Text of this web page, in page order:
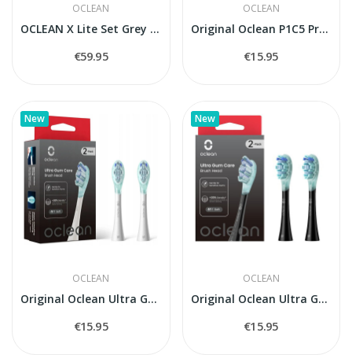
OCLEAN
OCLEAN X Lite Set Grey electric toothbrush
€59.95
OCLEAN
Original Oclean P1C5 Professional Clean...
€15.95
New
OCLEAN
Original Oclean Ultra Gum Care UG03 Replacement...
€15.95
New
OCLEAN
Original Oclean Ultra Gum Care UG02 Replacement...
€15.95